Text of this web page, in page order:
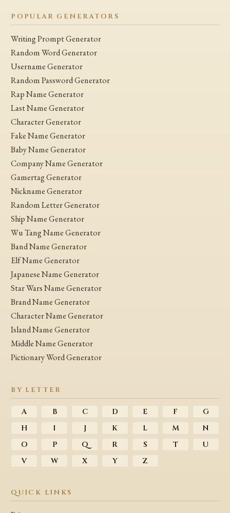
POPULAR GENERATORS
Writing Prompt Generator
Random Word Generator
Username Generator
Random Password Generator
Rap Name Generator
Last Name Generator
Character Generator
Fake Name Generator
Baby Name Generator
Company Name Generator
Gamertag Generator
Nickname Generator
Random Letter Generator
Ship Name Generator
Wu Tang Name Generator
Band Name Generator
Elf Name Generator
Japanese Name Generator
Star Wars Name Generator
Brand Name Generator
Character Name Generator
Island Name Generator
Middle Name Generator
Pictionary Word Generator
BY LETTER
A B C D E F
G
H
I J K L M
N
O
P Q R S T
U
V
W X Y Z
QUICK LINKS